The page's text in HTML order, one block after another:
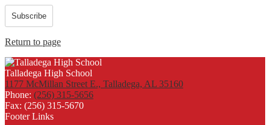
Subscribe
Return to page
Talladega High School
1177 McMillan Street E., Talladega, AL 35160
Phone: (256) 315-5656
Fax: (256) 315-5670
Footer Links